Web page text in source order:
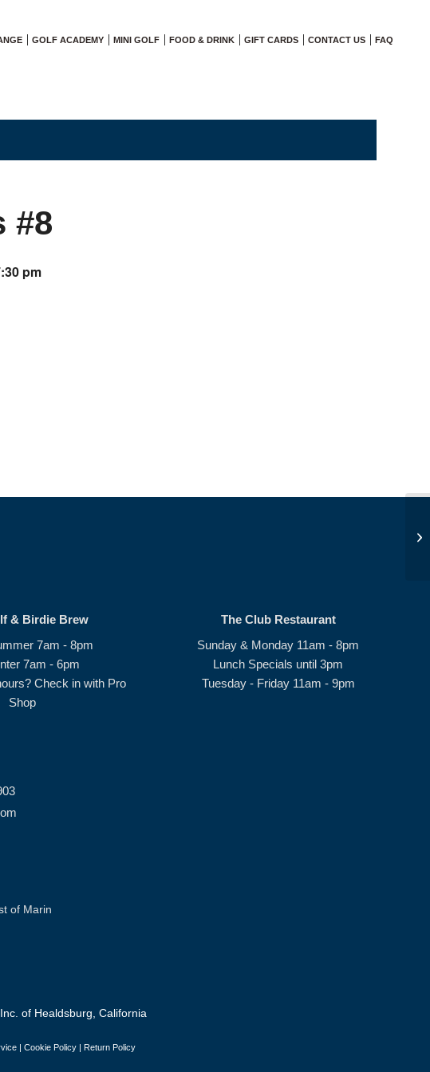
GOLF ACADEMY MINI GOLF FOOD & DRINK GIFT CARDS CONTACT US FAQ
#8
pm
& Birdie Brew
7am - 8pm
7am - 6pm
Check in with Pro
Shop
The Club Restaurant
Sunday & Monday 11am - 8pm
Lunch Specials until 3pm
Tuesday - Friday 11am - 9pm
of Healdsburg, California
| Cookie Policy| Return Policy